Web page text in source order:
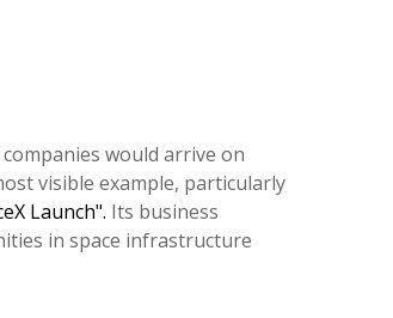
would arrive on
visible example, particularly
Launch". Its business
in space infrastructure